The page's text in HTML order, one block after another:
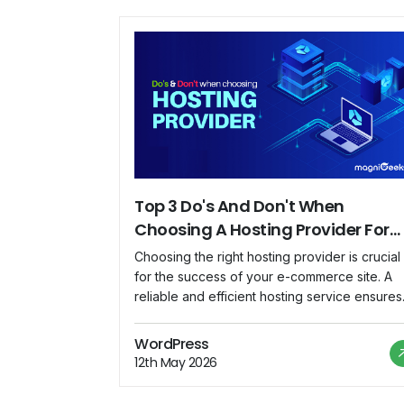
Top 3 Do's And Don't When
Choosing A Hosting Provider For
Your E-Commerce Site
Choosing the right hosting provider is crucial
for the success of your e-commerce site. A
reliable and efficient hosting service ensures
experience, and secure transactions. In this
article, we will explore the top three do's
don'ts to consider when selecting a hosting
WordPress
12th May 2026